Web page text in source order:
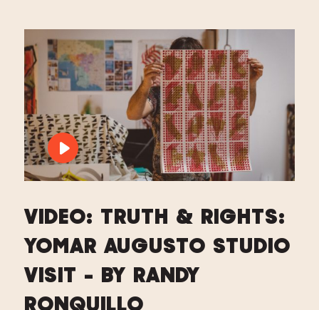
PLAY VIDEO: VIDEO: TRUTH &
VIDEO: TRUTH & RIGHTS:
YOMAR AUGUSTO STUDIO
VISIT - BY RANDY